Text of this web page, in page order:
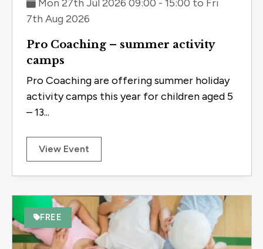
Mon 27th Jul 2026 09:00 - 15:00 to Fri
7th Aug 2026
Pro Coaching – summer activity
camps
Pro Coaching are offering summer holiday
activity camps this year for children aged 5
– 13...
View Event
FREE